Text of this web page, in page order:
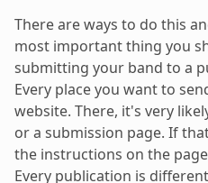
There are ways to do this
most important thing you
submitting your band to a
Every place you want to
website. There, it's very
or a submission page. If
the instructions on the
Every publication is